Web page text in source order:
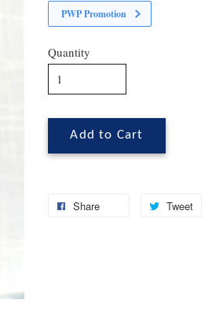
PWP Promotion
Quantity
Add to Cart
Share Tweet